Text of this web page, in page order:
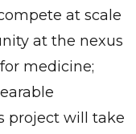
at scale
at the nexus
medicine;
project will take